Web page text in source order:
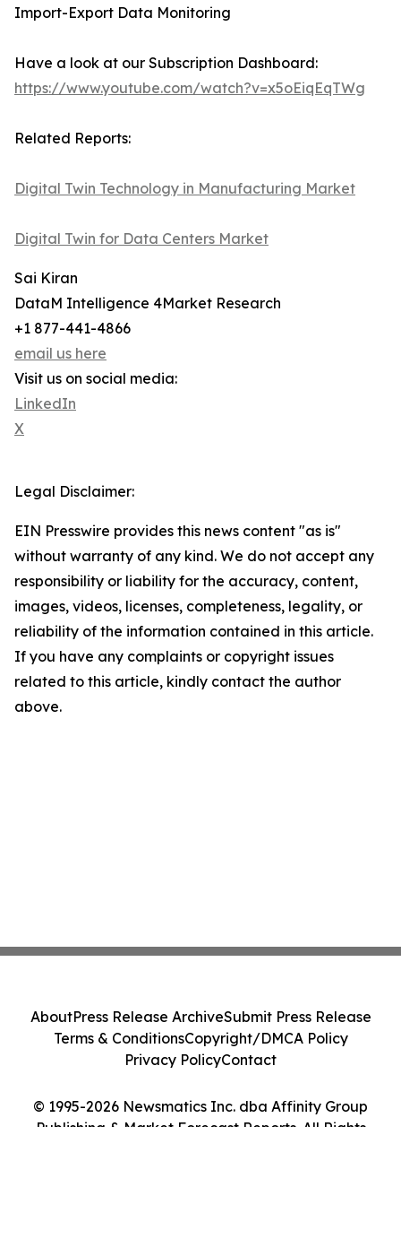
Import-Export Data Monitoring
Have a look at our Subscription Dashboard:
https://www.youtube.com/watch?v=x5oEiqEqTWg
Related Reports:
Digital Twin Technology in Manufacturing Market
Digital Twin for Data Centers Market
Sai Kiran
DataM Intelligence 4Market Research
+1 877-441-4866
email us here
Visit us on social media:
LinkedIn
X
Legal Disclaimer:
EIN Presswire provides this news content "as is"
without warranty of any kind. We do not accept any
responsibility or liability for the accuracy, content,
images, videos, licenses, completeness, legality, or
reliability of the information contained in this article.
If you have any complaints or copyright issues
related to this article, kindly contact the author
above.
© 1995-2026 Newsmatics Inc. dba Affinity Group
Publishing & Market Forecast Reports. All Rights
AboutPress Release ArchiveSubmit Press Release
Terms & ConditionsCopyright/DMCA Policy
Privacy PolicyContact